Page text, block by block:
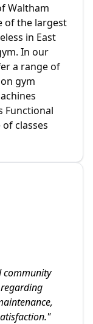
Waltham
of the largest
in East
In our
a range of
gym
Functional
classes
community
"